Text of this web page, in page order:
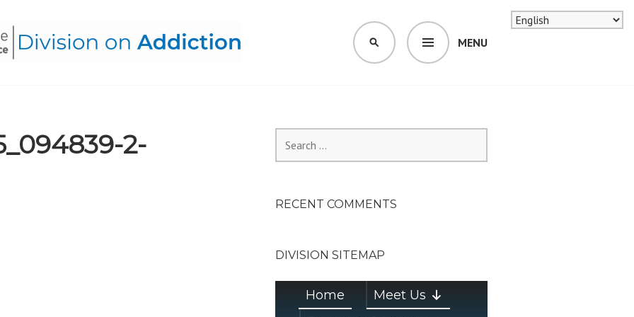
MENU
SEARCH
2-
for:
RECENT COMMENTS
DIVISION SITEMAP
Home
Meet Us